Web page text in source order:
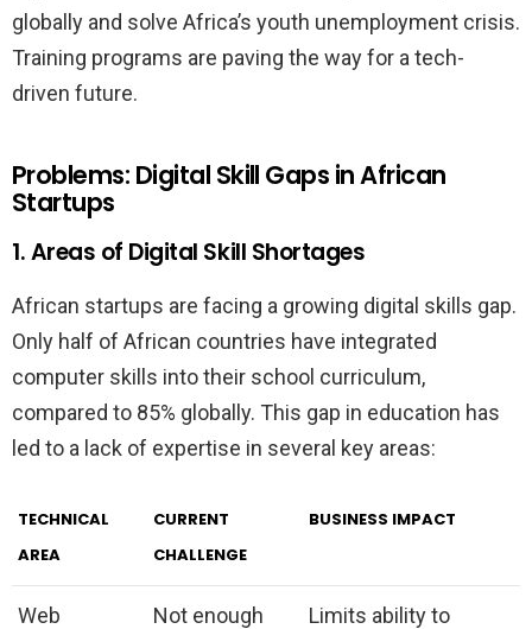
globally and solve Africa’s youth unemployment crisis.
Training programs are paving the way for a tech-
driven future.
Problems: Digital Skill Gaps in African
Startups
1. Areas of Digital Skill Shortages
African startups are facing a growing digital skills gap.
Only half of African countries have integrated
computer skills into their school curriculum,
compared to 85% globally. This gap in education has
led to a lack of expertise in several key areas:
TECHNICAL
AREA
CURRENT
CHALLENGE
BUSINESS IMPACT
Web
Not enough
Limits ability to